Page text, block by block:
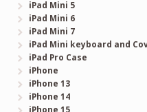
iPad Mini 5
iPad Mini 6
iPad Mini 7
iPad Mini keyboard and
iPad Pro Case
iPhone
iPhone 13
iPhone 14